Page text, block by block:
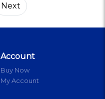
Next
Account
Buy Now
My Account